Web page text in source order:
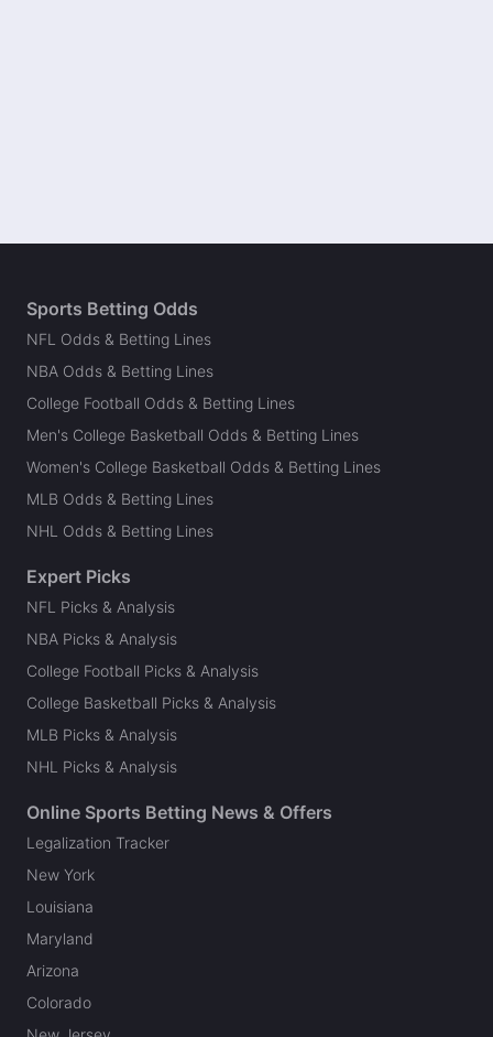
Sports Betting Odds
NFL Odds & Betting Lines
NBA Odds & Betting Lines
College Football Odds & Betting Lines
Men's College Basketball Odds & Betting Lines
Women's College Basketball Odds & Betting Lines
MLB Odds & Betting Lines
NHL Odds & Betting Lines
Expert Picks
NFL Picks & Analysis
NBA Picks & Analysis
College Football Picks & Analysis
College Basketball Picks & Analysis
MLB Picks & Analysis
NHL Picks & Analysis
Online Sports Betting News & Offers
Legalization Tracker
New York
Louisiana
Maryland
Arizona
Colorado